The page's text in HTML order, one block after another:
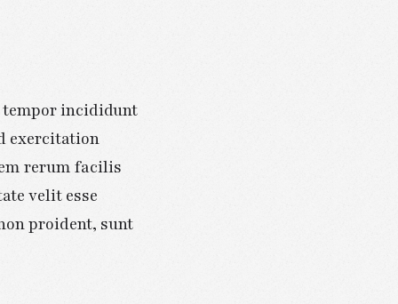
tempor incididunt
exercitation
rerum facilis
velit esse
proident, sunt